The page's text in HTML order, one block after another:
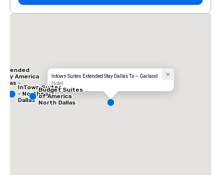
Intown Suites Extended Stay Dallas Tx – Garland
Hotel
-
America
-
InTown Suites
- Northeast
Dallas
Budget Suites
of America
North Dallas